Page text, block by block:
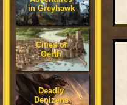
in Greyhawk
Cities of
Oerth
Deadly
Denizens